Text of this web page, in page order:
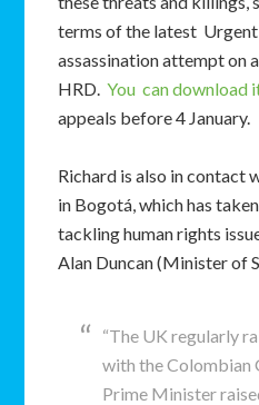
terms of the latest
assassination attempt on
HRD.You can download
appeals before 4 January.
Richard is also in contact
in Bogotá, which has
tackling human rights
Alan Duncan (Minister of
“The UK regularly
with the Colombian
Prime Minister